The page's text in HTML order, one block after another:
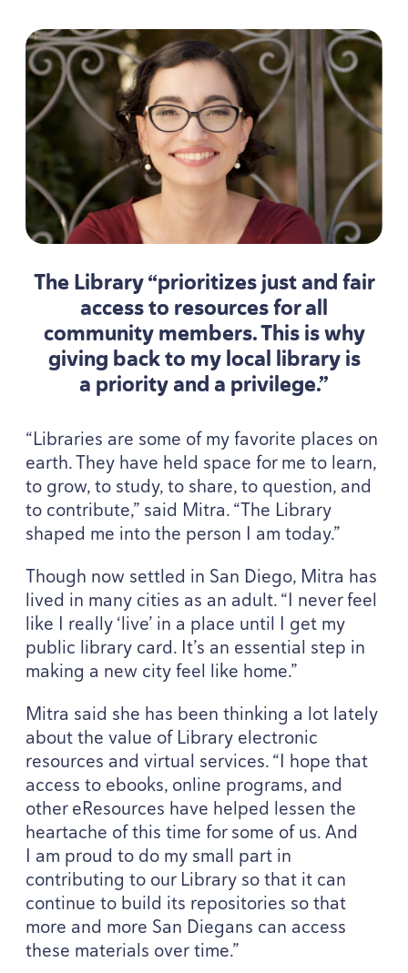
The Library“prioritizes just and fair
access to resources for all
community members. This is why
giving back to my local library is
a priority and a privilege.”
“Libraries are some of my favorite places on
earth. They have held space for me to learn,
to grow, to study, to share, to question, and
to contribute,” said Mitra.“The Library
shaped me into the person I am today.”
Though now settled in San Diego, Mitra has
lived in many cities as an adult.“I never feel
like I really‘live’ in a place until I get my
public library card. It’s an essential step in
making a new city feel like home.”
Mitra said she has been thinking a lot lately
about the value of Library electronic
resources and virtual services.“I hope that
access to ebooks, online programs, and
other eResources have helped lessen the
heartache of this time for some of us. And
I am proud to do my small part in
contributing to our Library so that it can
continue to build its repositories so that
more and more San Diegans can access
these materials over time.”